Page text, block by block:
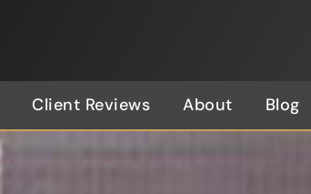
Client Reviews About Blog